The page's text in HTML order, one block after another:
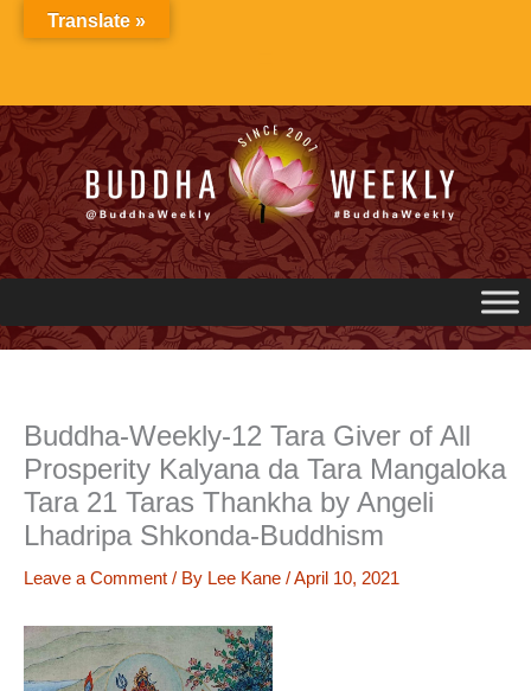
Buddha-Weekly-12 Tara Giver of All
Prosperity Kalyana da Tara Mangaloka
Tara 21 Taras Thankha by Angeli
Lhadripa Shkonda-Buddhism
Leave a Comment / By Lee Kane /April 10, 2021
Translate »